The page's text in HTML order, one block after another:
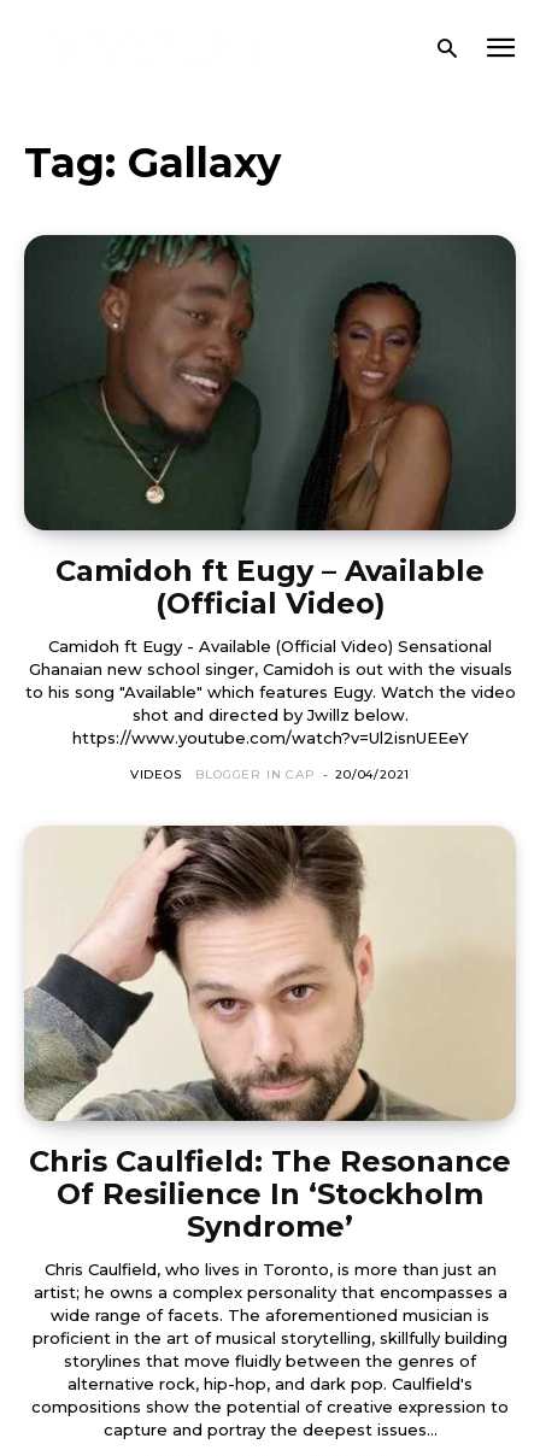
Tag: Gallaxy
Camidoh ft Eugy – Available
(Official Video)
Camidoh ft Eugy - Available (Official Video) Sensational
Ghanaian new school singer, Camidoh is out with the visuals
to his song "Available" which features Eugy. Watch the video
shot and directed by Jwillz below.
https://www.youtube.com/watch?v=Ul2isnUEEeY
VIDEOS BLOGGER IN CAP - 20/04/2021
Chris Caulfield: The Resonance
Of Resilience In ‘Stockholm
Syndrome’
Chris Caulfield, who lives in Toronto, is more than just an
artist; he owns a complex personality that encompasses a
wide range of facets. The aforementioned musician is
proficient in the art of musical storytelling, skillfully building
storylines that move fluidly between the genres of
alternative rock, hip-hop, and dark pop. Caulfield's
compositions show the potential of creative expression to
capture and portray the deepest issues...